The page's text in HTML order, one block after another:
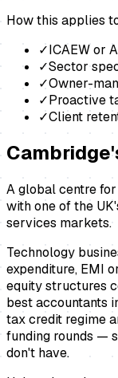
How this applies
✓ICAEW or
✓Sector
✓Owner-
✓Proactive
✓Client
Cambridge
A global centre
with one of the
services markets.
Technology
expenditure, EMI
equity structures
best accountants
tax credit regime
funding rounds —
don't have.